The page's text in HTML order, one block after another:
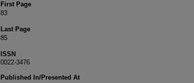
First Page
83
Last Page
85
ISSN
0022-3476
Published In/Presented At